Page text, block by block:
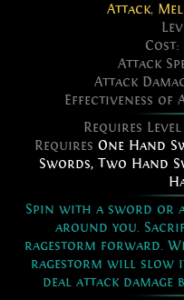
Attack,
Cost:
Attack
Attack
Effectiveness of
Requires Level
Requires One Hand
Swords, Two Hand
Spin with a sword or
around you.
ragestorm forward.
ragestorm will slow
deal attack damage